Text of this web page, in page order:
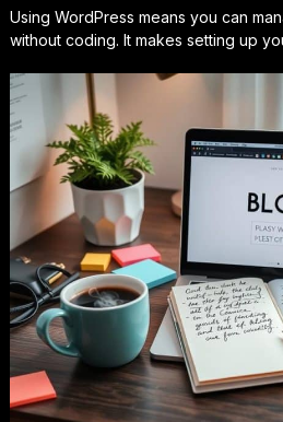
Using WordPress means you can
without coding. It makes setting up